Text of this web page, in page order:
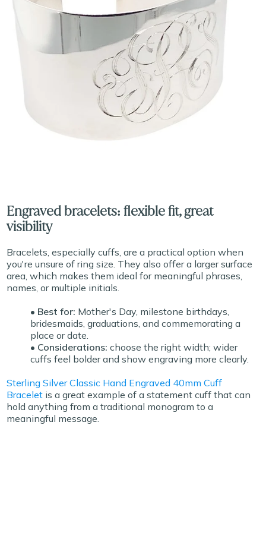
Engraved bracelets: flexible fit, great
visibility
Bracelets, especially cuffs, are a practical option when
you're unsure of ring size. They also offer a larger surface
area, which makes them ideal for meaningful phrases,
names, or multiple initials.
• Best for: Mother's Day, milestone birthdays,
bridesmaids, graduations, and commemorating a
place or date.
• Considerations: choose the right width; wider
cuffs feel bolder and show engraving more clearly.
Sterling Silver Classic Hand Engraved 40mm Cuff
Bracelet is a great example of a statement cuff that can
hold anything from a traditional monogram to a
meaningful message.